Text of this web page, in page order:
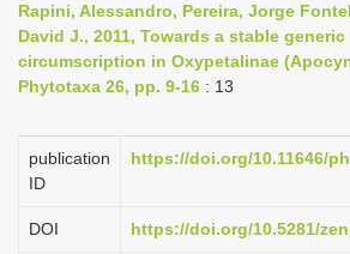
v
i
t
o
Rapini, Alessandro, Pereira, Jorge
David J., 2011, Towards a stable generic
circumscription in Oxypetalinae
Phytotaxa 26, pp. 9-16 : 13
publication
ID
https://doi.org/10.11646/
DOI https://doi.org/10.5281/